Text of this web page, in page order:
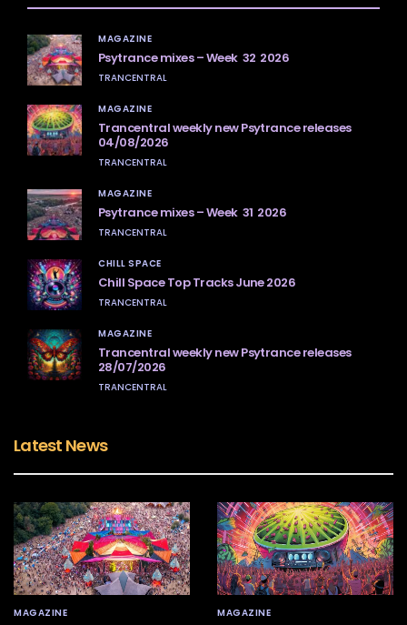
MAGAZINE
Psytrance mixes – Week 32 2026
TRANCENTRAL
MAGAZINE
Trancentral weekly new Psytrance releases
04/08/2026
TRANCENTRAL
MAGAZINE
Psytrance mixes – Week 31 2026
TRANCENTRAL
CHILL SPACE
Chill Space Top Tracks June 2026
TRANCENTRAL
MAGAZINE
Trancentral weekly new Psytrance releases
28/07/2026
TRANCENTRAL
Latest News
MAGAZINE MAGAZINE